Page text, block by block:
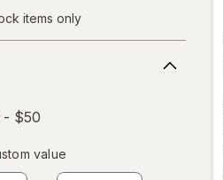
items only
- $50
value